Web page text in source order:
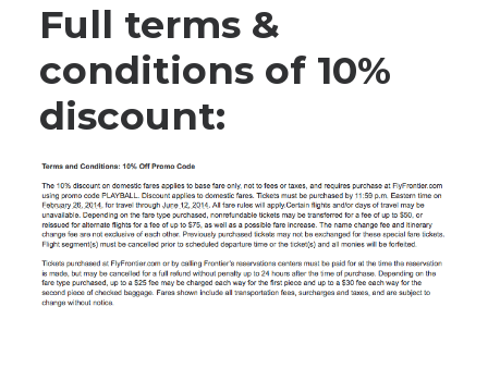
Full terms &
conditions of 10%
discount: